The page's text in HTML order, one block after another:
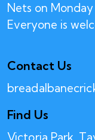
Nets on
Everyone is
Contact Us
Find Us
Victoria Park,